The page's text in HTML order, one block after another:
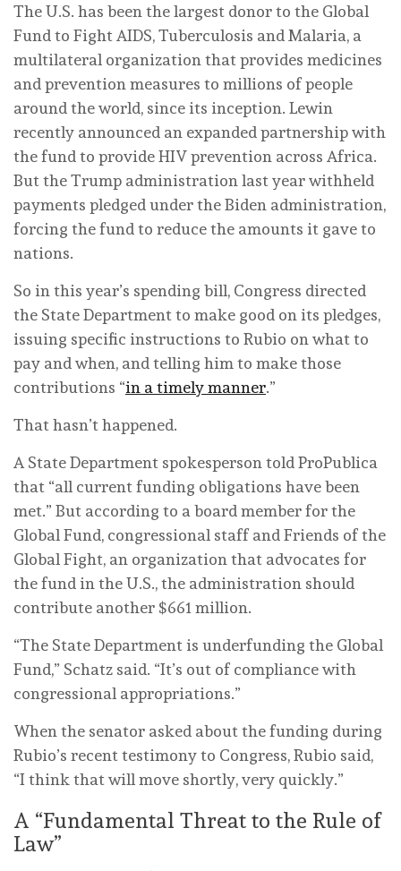
The U.S. has been the largest donor to the Global
Fund to Fight AIDS, Tuberculosis and Malaria, a
multilateral organization that provides medicines
and prevention measures to millions of people
around the world, since its inception. Lewin
recently announced an expanded partnership with
the fund to provide HIV prevention across Africa.
But the Trump administration last year withheld
payments pledged under the Biden administration,
forcing the fund to reduce the amounts it gave to
nations.
So in this year’s spending bill, Congress directed
the State Department to make good on its pledges,
issuing specific instructions to Rubio on what to
pay and when, and telling him to make those
contributions “in a timely manner.”
That hasn’t happened.
A State Department spokesperson told ProPublica
that “all current funding obligations have been
met.” But according to a board member for the
Global Fund, congressional staff and Friends of the
Global Fight, an organization that advocates for
the fund in the U.S., the administration should
contribute another $661 million.
“The State Department is underfunding the Global
Fund,” Schatz said. “It’s out of compliance with
congressional appropriations.”
When the senator asked about the funding during
Rubio’s recent testimony to Congress, Rubio said,
“I think that will move shortly, very quickly.”
A “Fundamental Threat to the Rule of
Law”